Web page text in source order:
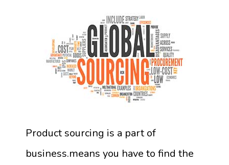
Product sourcing is a part of
business.means you have to find the